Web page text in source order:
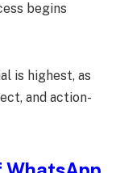
begins
is highest, as
and action-